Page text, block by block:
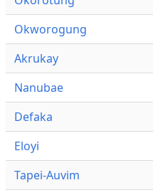
Okworogung
Akrukay
Nanubae
Defaka
Eloyi
Tapei-Auvim